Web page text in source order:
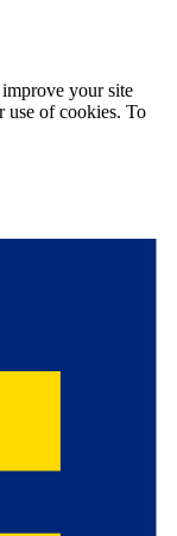
your site
use of cookies. To